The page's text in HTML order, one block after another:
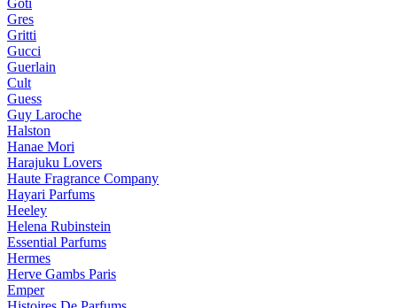
Goti
Gres
Gritti
Gucci
Guerlain
Cult
Guess
Guy Laroche
Halston
Hanae Mori
Harajuku Lovers
Haute Fragrance Company
Hayari Parfums
Heeley
Helena Rubinstein
Essential Parfums
Hermes
Herve Gambs Paris
Emper